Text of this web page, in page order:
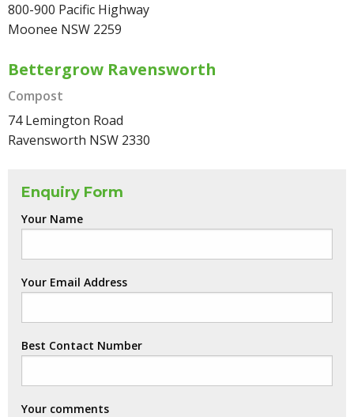
800-900 Pacific Highway
Moonee NSW 2259
Bettergrow Ravensworth
Compost
74 Lemington Road
Ravensworth NSW 2330
Enquiry Form
Your Name
Your Email Address
Best Contact Number
Your comments